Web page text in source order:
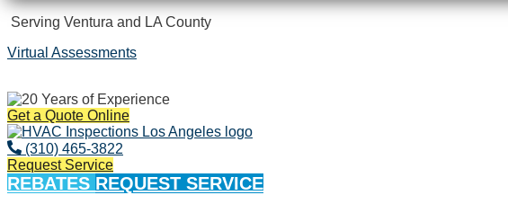
Serving Ventura and LA County
Virtual Assessments
Years of Experience
Get a Quote Online
(310) 465-3822
Request Service
REBATES REQUEST SERVICE